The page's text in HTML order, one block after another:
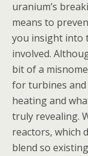
uranium’s
means to
you insight into
involved.
bit of a
for turbines
heating and
truly revealing.
reactors, which
blend so